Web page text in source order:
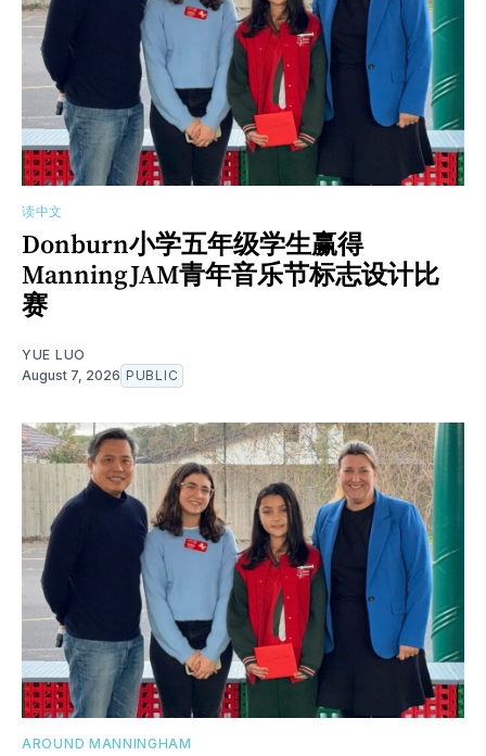
读中文
Donburn小学五年级学生赢得
ManningJAM青年音乐节标志设计比
赛
YUE LUO
August 7, 2026 PUBLIC
AROUND MANNINGHAM